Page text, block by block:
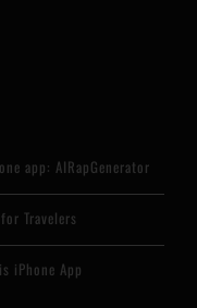
app: AIRapGenerator
Travelers
iPhone App